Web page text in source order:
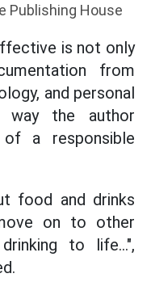
Publishing House
is not only
from
and personal
way the author
a responsible
food and drinks
on to other
to life...",